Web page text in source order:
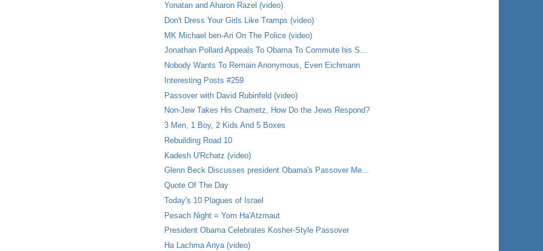
Yonatan and Aharon Razel (video)
Don't Dress Your Girls Like Tramps (video)
MK Michael ben-Ari On The Police (video)
Jonathan Pollard Appeals To Obama To Commute his S...
Nobody Wants To Remain Anonymous, Even Eichmann
Interesting Posts #259
Passover with David Rubinfeld (video)
Non-Jew Takes His Chametz, How Do the Jews Respond?
3 Men, 1 Boy, 2 Kids And 5 Boxes
Rebuilding Road 10
Kadesh U'Rchatz (video)
Glenn Beck Discusses president Obama's Passover Me...
Quote Of The Day
Today's 10 Plagues of Israel
Pesach Night = Yom Ha'Atzmaut
President Obama Celebrates Kosher-Style Passover
Ha Lachma Anya (video)